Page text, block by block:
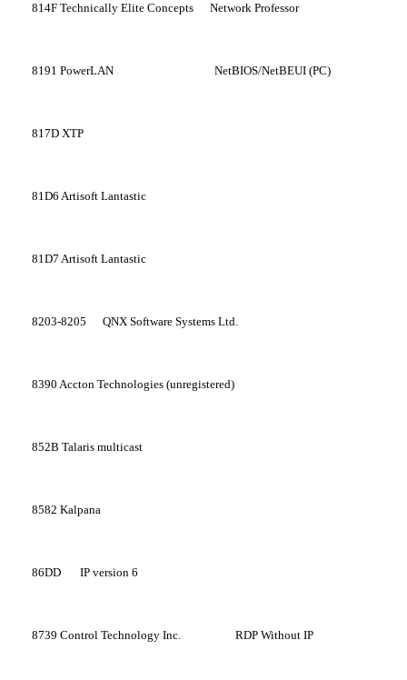
814F Technically Elite Concepts Network Professor
8191 PowerLAN NetBIOS/NetBEUI (PC)
817D XTP
81D6 Artisoft Lantastic
81D7 Artisoft Lantastic
8203-8205 QNX Software Systems Ltd.
8390 Accton Technologies (unregistered)
852B Talaris multicast
8582 Kalpana
86DD IP version 6
8739 Control Technology Inc. RDP Without IP